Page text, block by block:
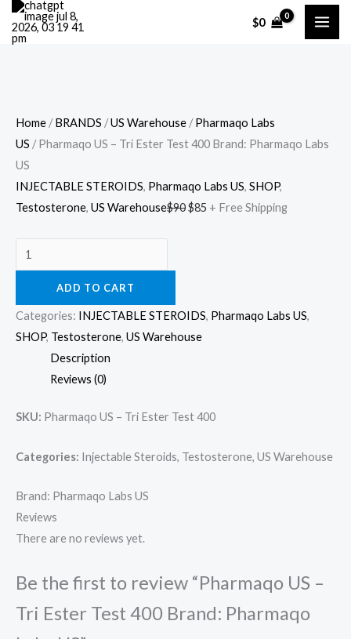
Skip
$0
Sale!
Home /BRANDS /US Warehouse /Pharmaqo Labs
US / Pharmaqo US – Tri Ester Test 400 Brand: Pharmaqo Labs
US
INJECTABLE STEROIDS, Pharmaqo Labs US, SHOP,
Testosterone, US Warehouse$90$85 + Free Shipping
Pharmaqo
US
Test
400
Brand:
Pharmaqo
Labs
quantity
ADD TO CART
Categories: INJECTABLE STEROIDS, Pharmaqo Labs US,
SHOP, Testosterone, US Warehouse
Description
Reviews (0)
SKU: Pharmaqo US – Tri Ester Test 400
Categories: Injectable Steroids, Testosterone, US Warehouse
Brand: Pharmaqo Labs US
Reviews
There are no reviews yet.
Be the first to review “Pharmaqo US –
Tri Ester Test 400 Brand: Pharmaqo
Cart
Total: